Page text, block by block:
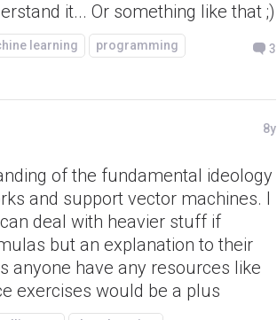
it... Or something like that ;)
learning
programming
3
8y
of the fundamental ideology
and support vector machines. I
deal with heavier stuff if
but an explanation to their
anyone have any resources like
exercises would be a plus